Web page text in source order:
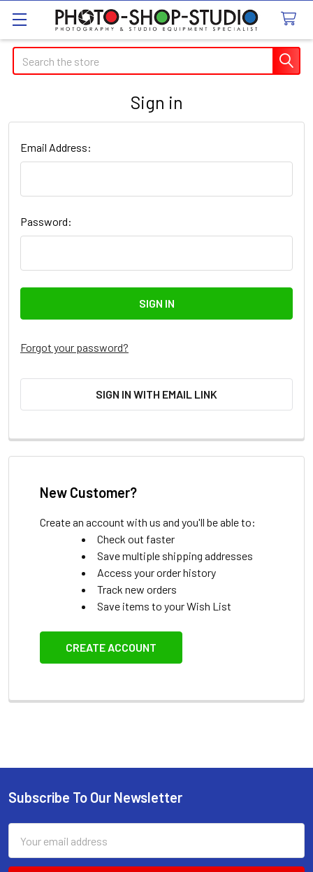
Search
Sign in
Email Address:
Password:
Forgot your password?
SIGN IN WITH EMAIL LINK
New Customer?
Create an account with us and you'll be able to:
Check out faster
Save multiple shipping addresses
Access your order history
Track new orders
Save items to your Wish List
CREATE ACCOUNT
Footer
Subscribe To Our Newsletter
Address